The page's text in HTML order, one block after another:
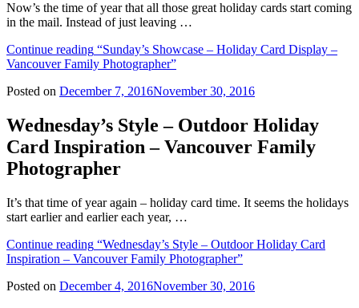
Now’s the time of year that all those great holiday cards start coming
in the mail. Instead of just leaving …
Continue reading “Sunday’s Showcase – Holiday Card Display –
Vancouver Family Photographer”
Posted on December 7, 2016November 30, 2016
Wednesday’s Style – Outdoor Holiday
Card Inspiration – Vancouver Family
Photographer
It’s that time of year again – holiday card time. It seems the holidays
start earlier and earlier each year, …
Continue reading “Wednesday’s Style – Outdoor Holiday Card
Inspiration – Vancouver Family Photographer”
Posted on December 4, 2016November 30, 2016